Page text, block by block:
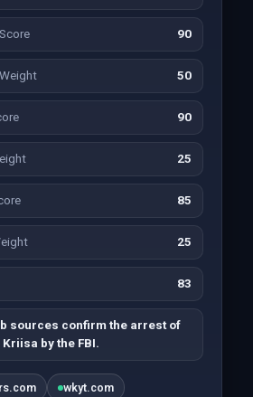
90
50
90
25
85
25
83
sources confirm the arrest of
by the FBI.
wkyt.com